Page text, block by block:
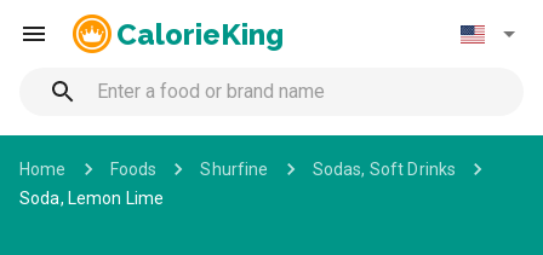
CalorieKing
Home Foods Shurfine
Sodas, Soft Drinks
Soda, Lemon Lime